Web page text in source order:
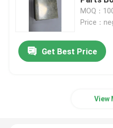
Precision Hardware Parts
Die Casting Parts
MOQ：
Price：
Get Best Price
View